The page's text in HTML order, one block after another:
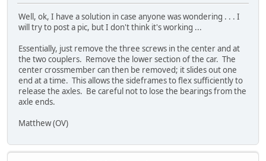
Well, ok, I have a solution in case anyone was wondering . . . I
will try to post a pic, but I don't think it's working ...
Essentially, just remove the three screws in the center and at
the two couplers. Remove the lower section of the car. The
center crossmember can then be removed; it slides out one
end at a time. This allows the sideframes to flex sufficiently to
release the axles. Be careful not to lose the bearings from the
axle ends.
Matthew (OV)